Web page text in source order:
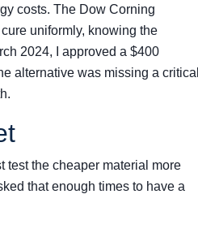
costs. The Dow Corning
uniformly, knowing the
2024, I approved a $400
alternative was missing a critical
test the cheaper material more
that enough times to have a